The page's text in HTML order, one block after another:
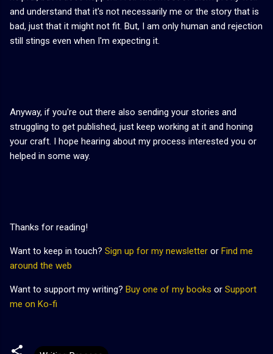
and understand that it's not necessarily me or the story that is
bad, just that it might not fit. But, I am only human and rejection
still stings even when I'm expecting it.
Anyway, if you're out there also sending your stories and
struggling to get published, just keep working at it and honing
your craft. I hope hearing about my process interested you or
helped in some way.
Thanks for reading!
Want to keep in touch? Sign up for my newsletter or Find me
around the web
Want to support my writing? Buy one of my books or Support
me on Ko-fi